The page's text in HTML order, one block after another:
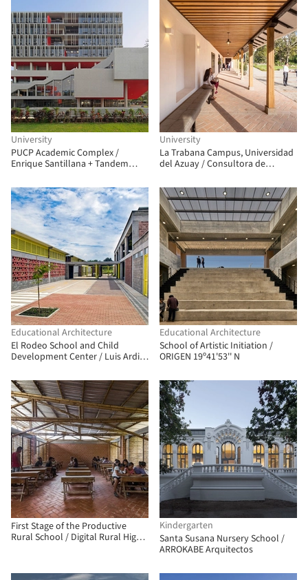
University
PUCP Academic Complex /
Enrique Santillana + Tandem
Warthon
University
La Trabana Campus, Universidad
del Azuay / Consultora de
Educational Architecture
El Rodeo School and Child
Development Center / Luis Ardila
Vera
Educational Architecture
School of Artistic Initiation /
ORIGEN 19º41'53'' N
First Stage of the Productive
Rural School / Digital Rural High
Kindergarten
Santa Susana Nursery School /
ARROKABE Arquitectos